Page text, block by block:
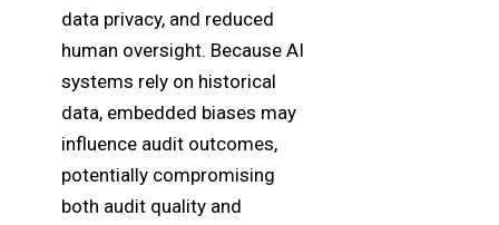
data privacy, and reduced
human oversight. Because AI
systems rely on historical
data, embedded biases may
influence audit outcomes,
potentially compromising
both audit quality and